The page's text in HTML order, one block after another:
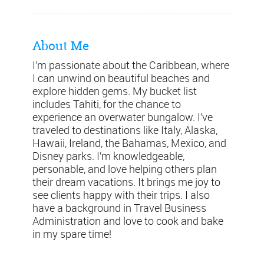
About Me
I’m passionate about the Caribbean, where
I can unwind on beautiful beaches and
explore hidden gems. My bucket list
includes Tahiti, for the chance to
experience an overwater bungalow. I’ve
traveled to destinations like Italy, Alaska,
Hawaii, Ireland, the Bahamas, Mexico, and
Disney parks. I’m knowledgeable,
personable, and love helping others plan
their dream vacations. It brings me joy to
see clients happy with their trips. I also
have a background in Travel Business
Administration and love to cook and bake
in my spare time!